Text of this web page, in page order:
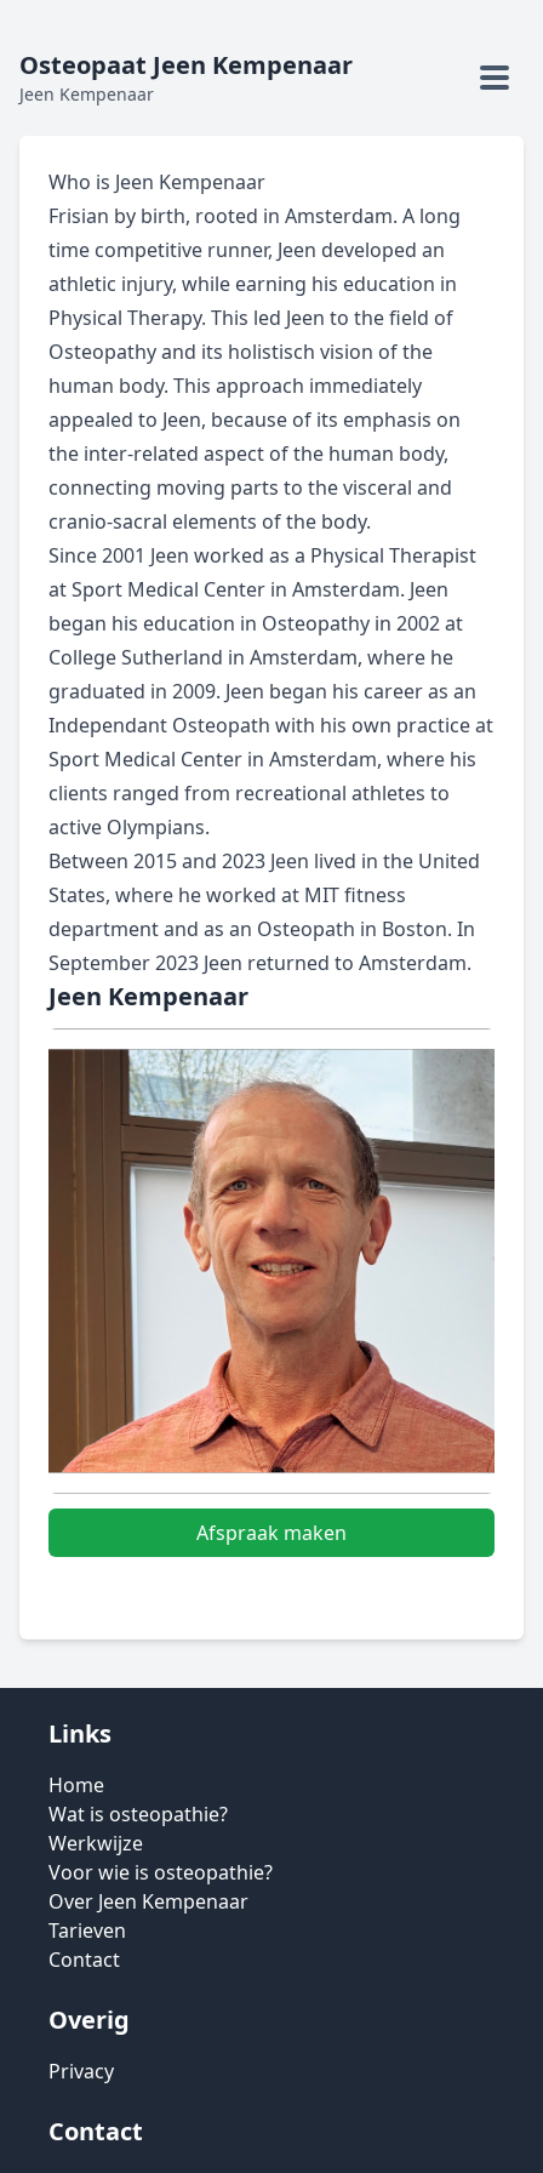
Osteopaat Jeen Kempenaar
Jeen Kempenaar
Who is Jeen Kempenaar
Frisian by birth, rooted in Amsterdam. A long
time competitive runner, Jeen developed an
athletic injury, while earning his education in
Physical Therapy. This led Jeen to the field of
Osteopathy and its holistisch vision of the
human body. This approach immediately
appealed to Jeen, because of its emphasis on
the inter-related aspect of the human body,
connecting moving parts to the visceral and
cranio-sacral elements of the body.
Since 2001 Jeen worked as a Physical Therapist
at Sport Medical Center in Amsterdam. Jeen
began his education in Osteopathy in 2002 at
College Sutherland in Amsterdam, where he
graduated in 2009. Jeen began his career as an
Independant Osteopath with his own practice at
Sport Medical Center in Amsterdam, where his
clients ranged from recreational athletes to
active Olympians.
Between 2015 and 2023 Jeen lived in the United
States, where he worked at MIT fitness
department and as an Osteopath in Boston. In
September 2023 Jeen returned to Amsterdam.
Jeen Kempenaar
Afspraak maken
Links
Home
Wat is osteopathie?
Werkwijze
Voor wie is osteopathie?
Over Jeen Kempenaar
Tarieven
Contact
Overig
Privacy
Contact